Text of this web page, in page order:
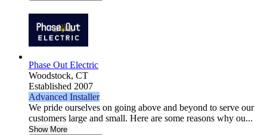
Phase Out Electric
Woodstock, CT
Established 2007
Advanced Installer
We pride ourselves on going above and beyond to serve our
customers large and small. Here are some reasons why ou...
Show More